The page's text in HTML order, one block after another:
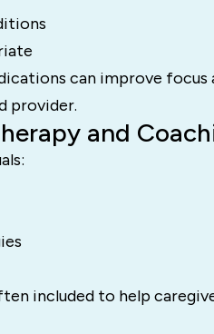
can improve focus
provider.
and
included to help